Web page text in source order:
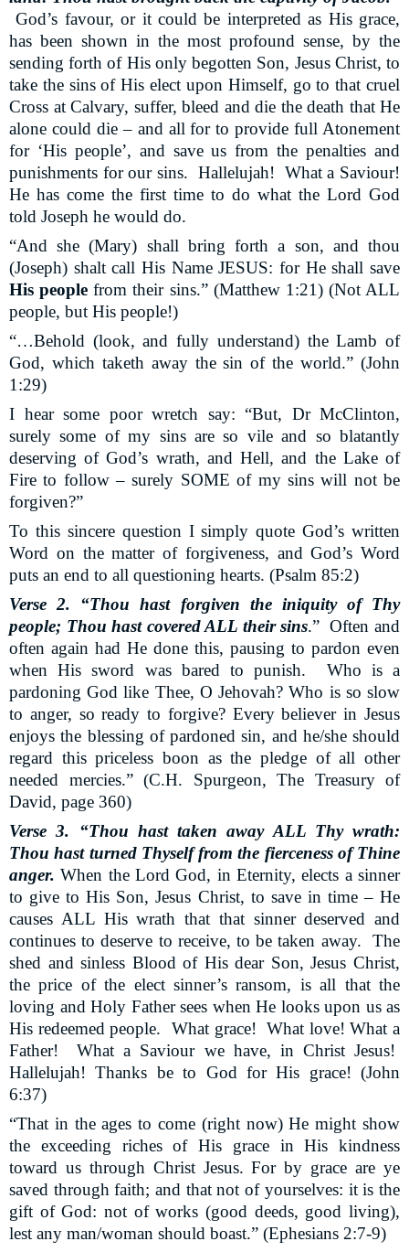
God’s favour, or it could be interpreted as His grace,
has been shown in the most profound sense, by the
sending forth of His only begotten Son, Jesus Christ, to
take the sins of His elect upon Himself, go to that cruel
Cross at Calvary, suffer, bleed and die the death that He
alone could die – and all for to provide full Atonement
for ‘His people’, and save us from the penalties and
punishments for our sins. Hallelujah! What a Saviour!
He has come the first time to do what the Lord God
told Joseph he would do.
“And she (Mary) shall bring forth a son, and thou
(Joseph) shalt call His Name JESUS: for He shall save
His people from their sins.” (Matthew 1:21) (Not ALL
people, but His people!)
“…Behold (look, and fully understand) the Lamb of
God, which taketh away the sin of the world.” (John
1:29)
I hear some poor wretch say: “But, Dr McClinton,
surely some of my sins are so vile and so blatantly
deserving of God’s wrath, and Hell, and the Lake of
Fire to follow – surely SOME of my sins will not be
forgiven?”
To this sincere question I simply quote God’s written
Word on the matter of forgiveness, and God’s Word
puts an end to all questioning hearts. (Psalm 85:2)
Verse 2. “Thou hast forgiven the iniquity of Thy
people; Thou hast covered ALL their sins.” Often and
often again had He done this, pausing to pardon even
when His sword was bared to punish.
Who is a
pardoning God like Thee, O Jehovah? Who is so slow
to anger, so ready to forgive? Every believer in Jesus
enjoys the blessing of pardoned sin, and he/she should
regard this priceless boon as the pledge of all other
needed mercies.” (C.H. Spurgeon, The Treasury of
David, page 360)
Verse 3. “Thou hast taken away ALL Thy wrath:
Thou hast turned Thyself from the fierceness of Thine
anger.When the Lord God, in Eternity, elects a sinner
to give to His Son, Jesus Christ, to save in time – He
causes ALL His wrath that that sinner deserved and
continues to deserve to receive, to be taken away.
The
shed and sinless Blood of His dear Son, Jesus Christ,
the price of the elect sinner’s ransom, is all that the
loving and Holy Father sees when He looks upon us as
His redeemed people.
What grace! What love! What a
Father!
What a Saviour we have, in Christ Jesus!
Hallelujah! Thanks be to God for His grace! (John
6:37)
“That in the ages to come (right now) He might show
the exceeding riches of His grace in His kindness
toward us through Christ Jesus. For by grace are ye
saved through faith; and that not of yourselves: it is the
gift of God: not of works (good deeds, good living),
lest any man/woman should boast.” (Ephesians 2:7-9)